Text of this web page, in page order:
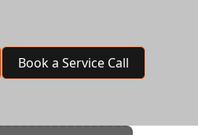
Book a Service Call